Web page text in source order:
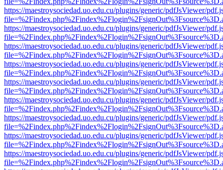
https://maestroysociedad.uo.edu.cu/plugins/generic/pdfJsViewer/
https://maestroysociedad.uo.edu.cu/plugins/generic/pdfJsViewer/
https://maestroysociedad.uo.edu.cu/plugins/generic/pdfJsViewer/
https://maestroysociedad.uo.edu.cu/plugins/generic/pdfJsViewer/
https://maestroysociedad.uo.edu.cu/plugins/generic/pdfJsViewer/
https://maestroysociedad.uo.edu.cu/plugins/generic/pdfJsViewer/
https://maestroysociedad.uo.edu.cu/plugins/generic/pdfJsViewer/
https://maestroysociedad.uo.edu.cu/plugins/generic/pdfJsViewer/
https://maestroysociedad.uo.edu.cu/plugins/generic/pdfJsViewer/